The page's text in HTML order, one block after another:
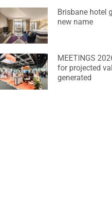
Brisbane hotel
new name
MEETINGS
for projected
generated